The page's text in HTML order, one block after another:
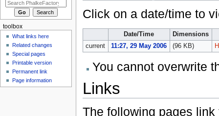
Click on a date/time to
Date/Time
Dimensions
current
11:27, 29 May 2006 (96 KB)
You cannot overwrite
Links
The following pages link
toolbox
What links here
Related changes
Special pages
Printable version
Permanent link
Page information